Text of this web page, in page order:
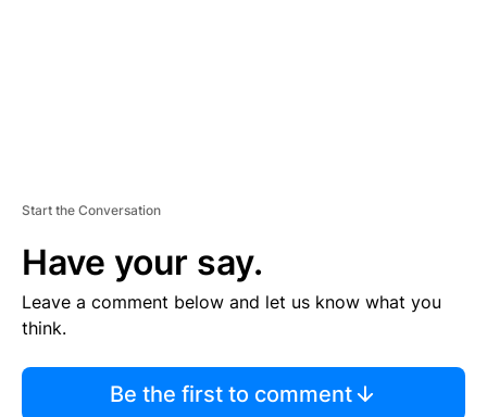
Start the Conversation
Have your say.
Leave a comment below and let us know what you
think.
Be the first to comment